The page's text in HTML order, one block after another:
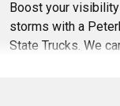
Boost your
storms with a
State Trucks. We
mounting options